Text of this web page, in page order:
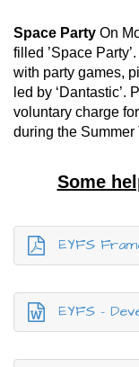
Space Party On
filled ’Space
with party games,
led by
voluntary charge
during the Summer
Some
EYFS
EYFS -